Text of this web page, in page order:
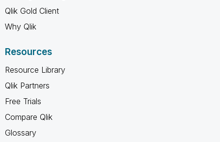
Qlik Gold Client
Why Qlik
Resources
Resource Library
Qlik Partners
Free Trials
Compare Qlik
Glossary